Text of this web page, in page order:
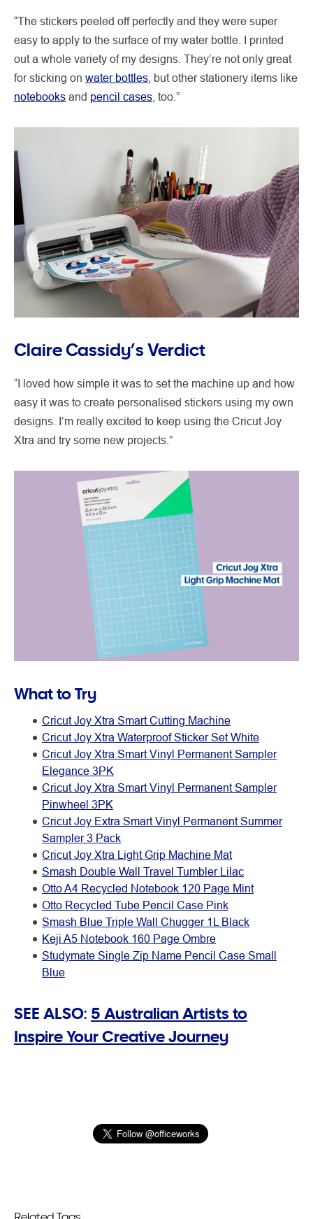
“The stickers peeled off perfectly and they were super
easy to apply to the surface of my water bottle. I printed
out a whole variety of my designs. They’re not only great
for sticking on water bottles , but other stationery items like
notebooks and pencil cases , too.”
Claire Cassidy’s Verdict
“I loved how simple it was to set the machine up and how
easy it was to create personalised stickers using my own
designs. I’m really excited to keep using the Cricut Joy
Xtra and try some new projects.”
What to Try
Cricut Joy Xtra Smart Cutting Machine
Cricut Joy Xtra Waterproof Sticker Set White
Cricut Joy Xtra Smart Vinyl Permanent Sampler
Elegance 3PK
Cricut Joy Xtra Smart Vinyl Permanent Sampler
Pinwheel 3PK
Cricut Joy Extra Smart Vinyl Permanent Summer
Sampler 3 Pack
Cricut Joy Xtra Light Grip Machine Mat
Smash Double Wall Travel Tumbler Lilac
Otto A4 Recycled Notebook 120 Page Mint
Otto Recycled Tube Pencil Case Pink
Smash Blue Triple Wall Chugger 1L Black
Keji A5 Notebook 160 Page Ombre
Studymate Single Zip Name Pencil Case Small
Blue
SEE ALSO: 5 Australian Artists to
Inspire Your Creative Journey